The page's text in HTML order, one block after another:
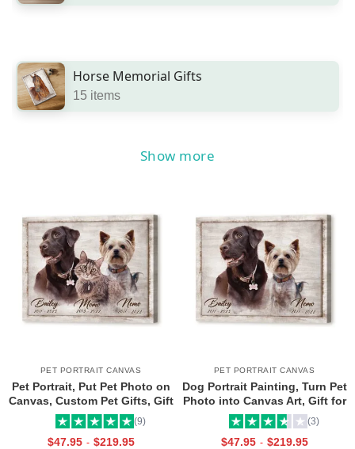
Horse Memorial Gifts
15 items
Show more
PET PORTRAIT CANVAS
Pet Portrait, Put Pet Photo on
Canvas, Custom Pet Gifts, Gift
for Dog Dad, Gift For Dog Mom
(9)
$47.95 - $219.95
PET PORTRAIT CANVAS
Dog Portrait Painting, Turn Pet
Photo into Canvas Art, Gift for
Dog Mom
(3)
$47.95 - $219.95